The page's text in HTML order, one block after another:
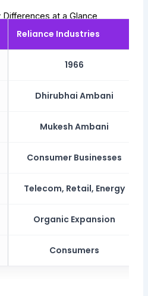
Differences at a Glance
Reliance Industries
1966
Dhirubhai Ambani
Mukesh Ambani
Consumer Businesses
Telecom, Retail, Energy
Organic Expansion
Consumers